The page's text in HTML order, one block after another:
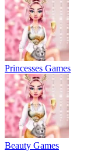
Princesses Games
Beauty Games